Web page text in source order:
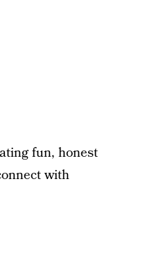
fun, honest
with